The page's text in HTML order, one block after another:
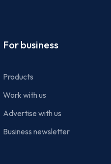
For business
Products
Work with us
Advertise with us
Business newsletter